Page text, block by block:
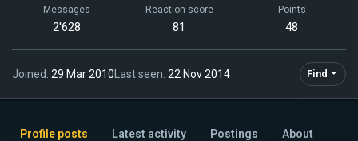
Messages
2'628
Reaction score
81
Points
48
Joined 29 Mar 2010Last seen 22 Nov 2014 Find
Profile posts Latest activity Postings About